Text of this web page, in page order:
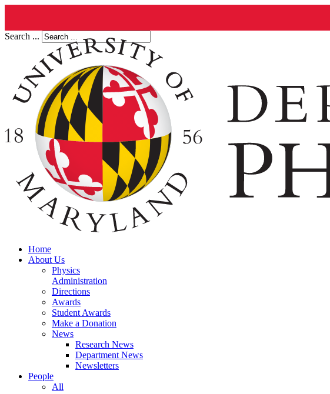
Search ...
Home
About Us
Physics
Administration
Directions
Awards
Student Awards
Make a Donation
News
Research News
Department News
Newsletters
People
All